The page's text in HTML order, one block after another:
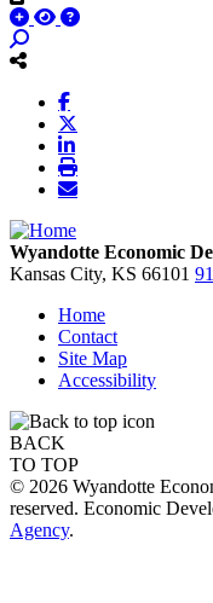
Wyandotte Economic
Kansas City, KS 66101
Home
Contact
Site Map
Accessibility
BACK
TO TOP
© 2026 Wyandotte
reserved. Economic
Agency.